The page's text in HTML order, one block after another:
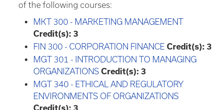
of the following courses:
MKT 300 - MARKETING MANAGEMENT
Credit(s): 3
FIN 300 - CORPORATION FINANCE Credit(s): 3
MGT 301 - INTRODUCTION TO MANAGING
ORGANIZATIONS Credit(s): 3
MGT 340 - ETHICAL AND REGULATORY
ENVIRONMENTS OF ORGANIZATIONS
Credit(s): 3